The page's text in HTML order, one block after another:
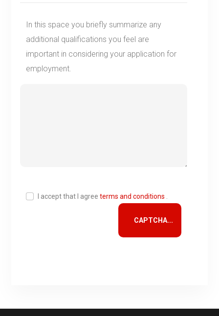
In this space you briefly summarize any
additional qualifications you feel are
important in considering your application for
employment.
I accept that I agreeterms and conditions